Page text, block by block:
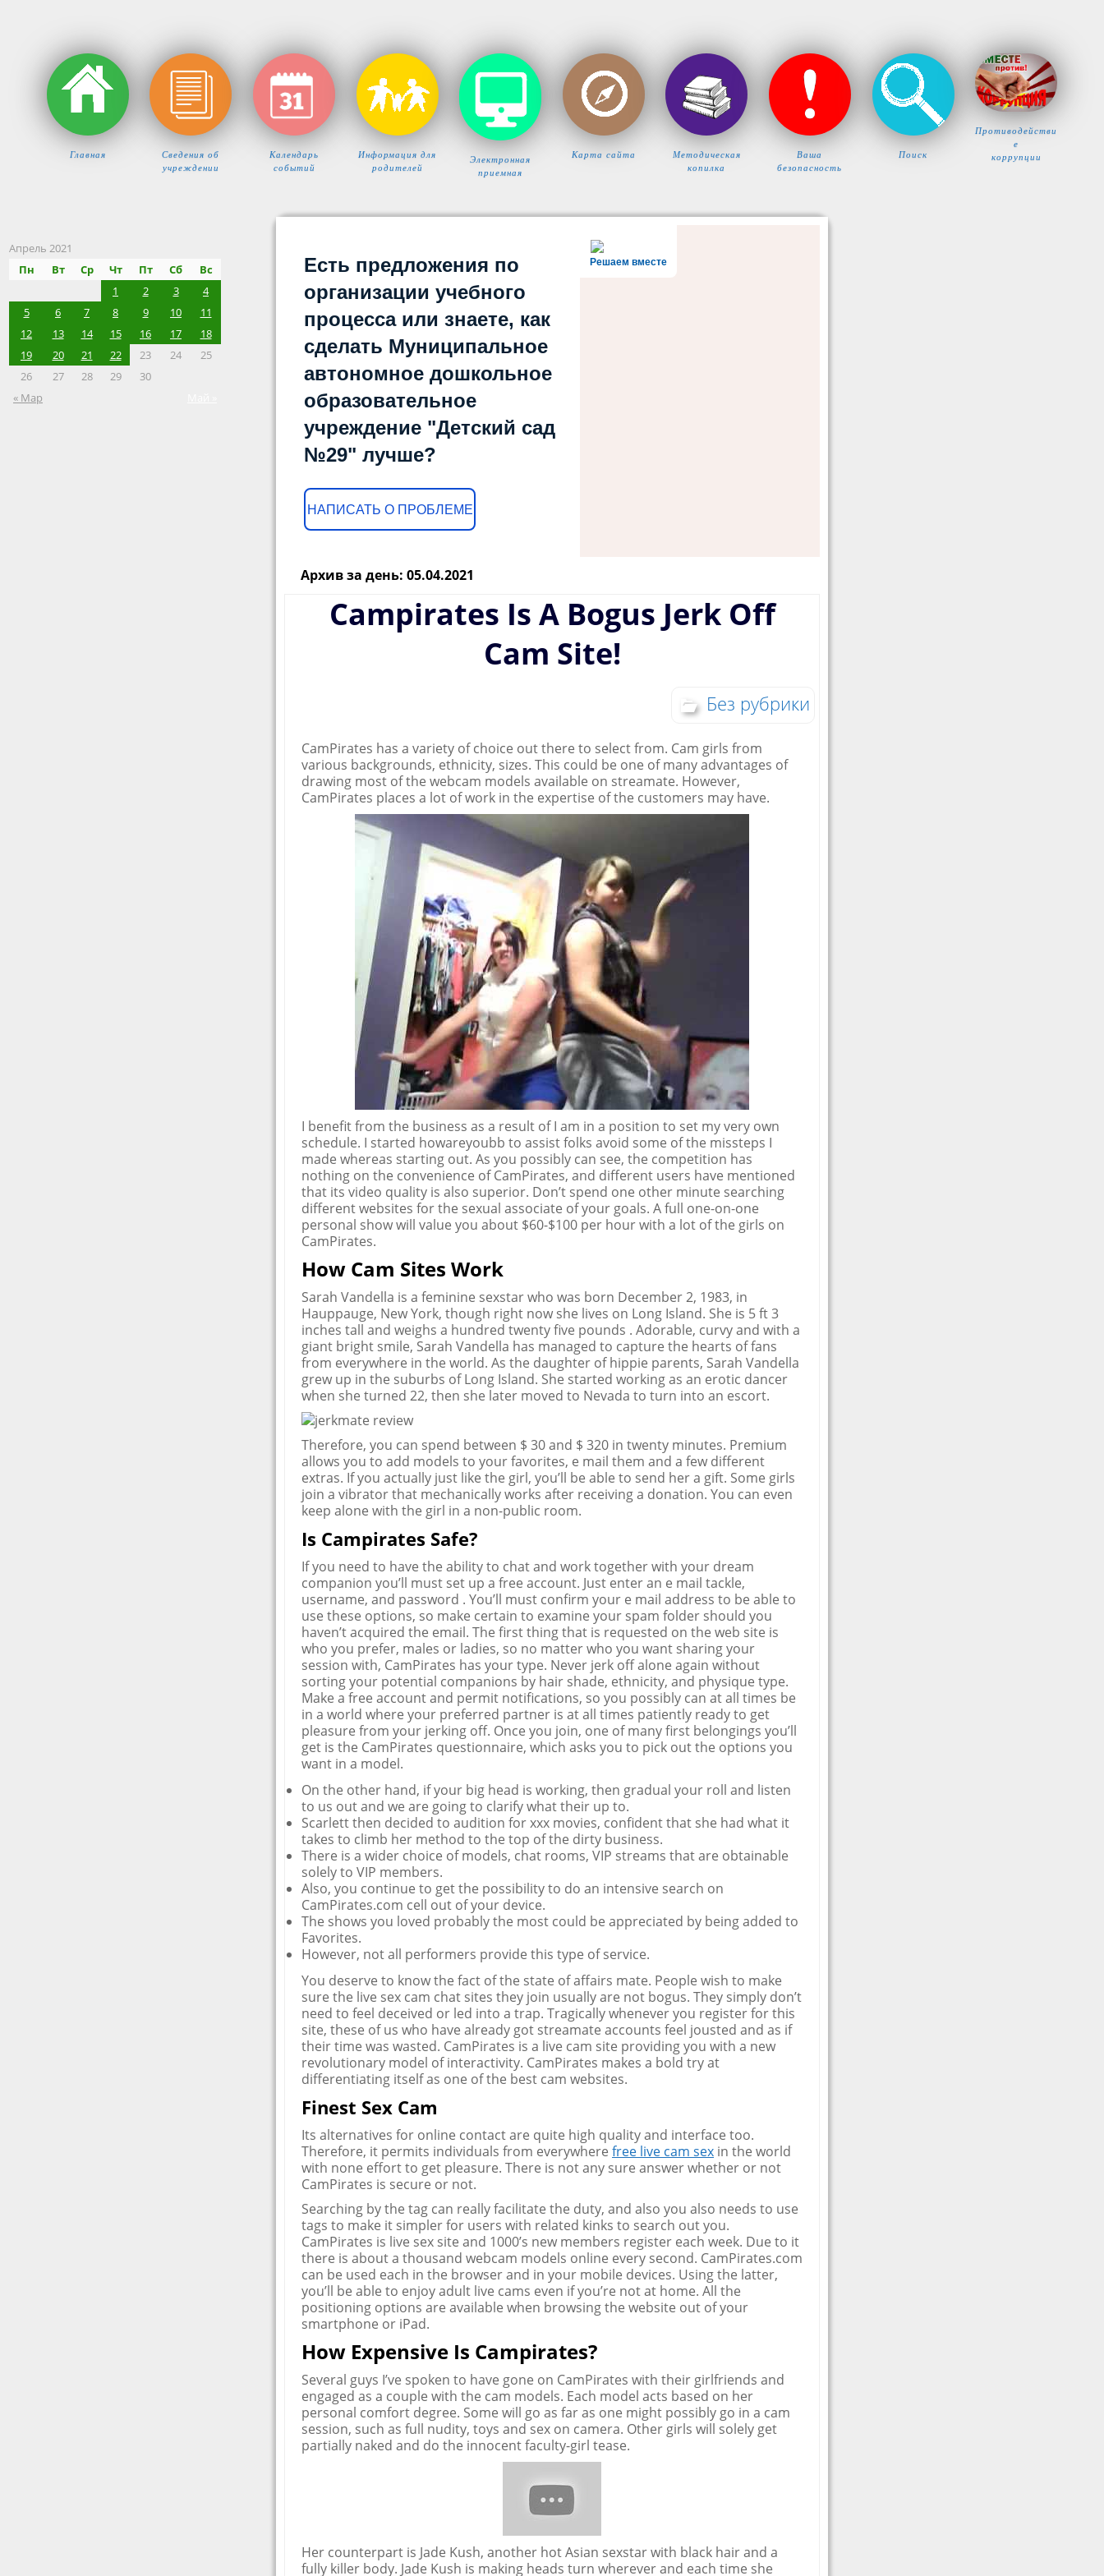
Главная
Сведения об
учреждении
Календарь
событий
Информация для
родителей
Электронная
приемная
Карта сайта
Методическая
копилка
Ваша
безопасность
Поиск
Противодействи
е
коррупции
Апрель 2021
Пн
Вт Ср Чт Пт Сб Вс
« Мар
1 2 3
4
5
6 7 8 9 10
11
12
13 14 15 16 17
18
19
20 21 22 23 24
25
26
27 28 29 30
Решаем вместе
Есть предложения по
организации учебного
процесса или знаете, как
сделать Муниципальное
автономное дошкольное
образовательное
учреждение "Детский сад
№29" лучше?
НАПИСАТЬ О ПРОБЛЕМЕ
Архив за день: 05.04.2021
Campirates Is A Bogus Jerk Off
Cam Site!
Без рубрики
CamPirates has a variety of choice out there to select from. Cam girls from
various backgrounds, ethnicity, sizes. This could be one of many advantages of
drawing most of the webcam models available on streamate. However,
CamPirates places a lot of work in the expertise of the customers may have.
I benefit from the business as a result of I am in a position to set my very own
schedule. I started howareyoubb to assist folks avoid some of the missteps I
made whereas starting out. As you possibly can see, the competition has
nothing on the convenience of CamPirates, and different users have mentioned
that its video quality is also superior. Don’t spend one other minute searching
different websites for the sexual associate of your goals. A full one-on-one
personal show will value you about $60-$100 per hour with a lot of the girls on
CamPirates.
How Cam Sites Work
Sarah Vandella is a feminine sexstar who was born December 2, 1983, in
Hauppauge, New York, though right now she lives on Long Island. She is 5 ft 3
inches tall and weighs a hundred twenty five pounds . Adorable, curvy and with a
giant bright smile, Sarah Vandella has managed to capture the hearts of fans
from everywhere in the world. As the daughter of hippie parents, Sarah Vandella
grew up in the suburbs of Long Island. She started working as an erotic dancer
when she turned 22, then she later moved to Nevada to turn into an escort.
Therefore, you can spend between $ 30 and $ 320 in twenty minutes. Premium
allows you to add models to your favorites, e mail them and a few different
extras. If you actually just like the girl, you’ll be able to send her a gift. Some girls
join a vibrator that mechanically works after receiving a donation. You can even
keep alone with the girl in a non-public room.
Is Campirates Safe?
If you need to have the ability to chat and work together with your dream
companion you’ll must set up a free account. Just enter an e mail tackle,
username, and password . You’ll must confirm your e mail address to be able to
use these options, so make certain to examine your spam folder should you
haven’t acquired the email. The first thing that is requested on the web site is
who you prefer, males or ladies, so no matter who you want sharing your
session with, CamPirates has your type. Never jerk off alone again without
sorting your potential companions by hair shade, ethnicity, and physique type.
Make a free account and permit notifications, so you possibly can at all times be
in a world where your preferred partner is at all times patiently ready to get
pleasure from your jerking off. Once you join, one of many first belongings you’ll
get is the CamPirates questionnaire, which asks you to pick out the options you
want in a model.
On the other hand, if your big head is working, then gradual your roll and listen
to us out and we are going to clarify what their up to.
Scarlett then decided to audition for xxx movies, confident that she had what it
takes to climb her method to the top of the dirty business.
There is a wider choice of models, chat rooms, VIP streams that are obtainable
solely to VIP members.
Also, you continue to get the possibility to do an intensive search on
CamPirates.com cell out of your device.
The shows you loved probably the most could be appreciated by being added to
Favorites.
However, not all performers provide this type of service.
You deserve to know the fact of the state of affairs mate. People wish to make
sure the live sex cam chat sites they join usually are not bogus. They simply don’t
need to feel deceived or led into a trap. Tragically whenever you register for this
site, these of us who have already got streamate accounts feel jousted and as if
their time was wasted. CamPirates is a live cam site providing you with a new
revolutionary model of interactivity. CamPirates makes a bold try at
differentiating itself as one of the best cam websites.
Finest Sex Cam
Its alternatives for online contact are quite high quality and interface too.
Therefore, it permits individuals from everywhere free live cam sex in the world
with none effort to get pleasure. There is not any sure answer whether or not
CamPirates is secure or not.
Searching by the tag can really facilitate the duty, and also you also needs to use
tags to make it simpler for users with related kinks to search out you.
CamPirates is live sex site and 1000’s new members register each week. Due to it
there is about a thousand webcam models online every second. CamPirates.com
can be used each in the browser and in your mobile devices. Using the latter,
you’ll be able to enjoy adult live cams even if you’re not at home. All the
positioning options are available when browsing the website out of your
smartphone or iPad.
How Expensive Is Campirates?
Several guys I’ve spoken to have gone on CamPirates with their girlfriends and
engaged as a couple with the cam models. Each model acts based on her
personal comfort degree. Some will go as far as one might possibly go in a cam
session, such as full nudity, toys and sex on camera. Other girls will solely get
partially naked and do the innocent faculty-girl tease.
Her counterpart is Jade Kush, another hot Asian sexstar with black hair and a
fully killer body. Jade Kush is making heads turn wherever and each time she